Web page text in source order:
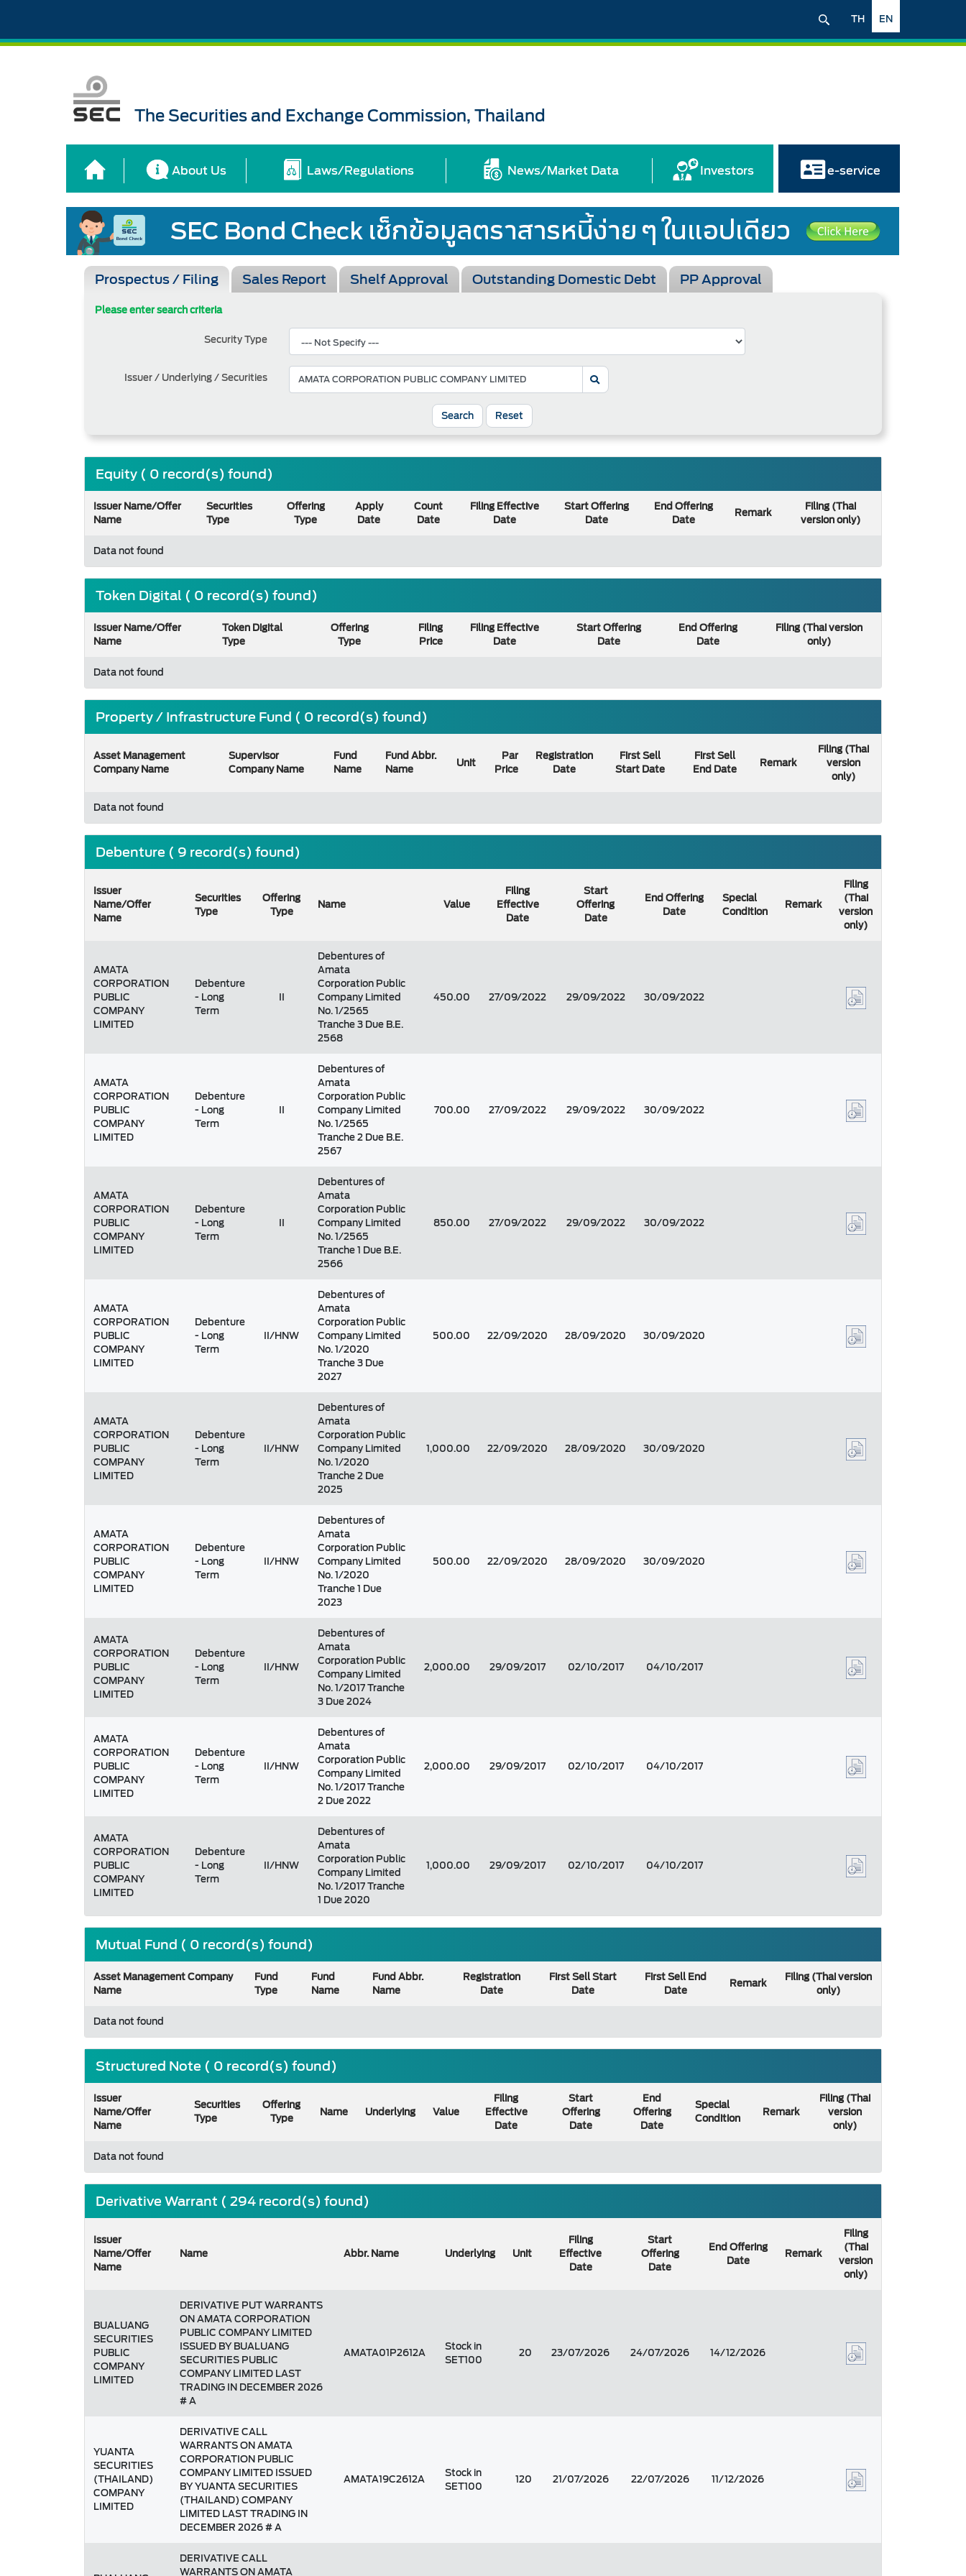
EN
TH
The Securities and Exchange Commission, Thailand
About Us Laws/Regulations News/Market Data Investors e-service
Prospectus / Filing Sales Report Shelf Approval Outstanding Domestic Debt PP Approval
Please enter search criteria
Security Type
Issuer / Underlying / Securities
Search Reset
Equity ( 0 record(s) found)
Issuer Name/Offer
Name
Securities
Type
Offering
Type
Apply
Date
Count
Date
Filing Effective
Date
Start Offering
Date
End Offering
Date
Remark
Filing (Thai
version only)
Data not found
Token Digital ( 0 record(s) found)
Issuer Name/Offer
Name
Token Digital
Type
Offering
Type
Filing
Price
Filing Effective
Date
Start Offering
Date
End Offering
Date
Filing (Thai version
only)
Data not found
Property / Infrastructure Fund ( 0 record(s) found)
Asset Management
Company Name
Supervisor
Company Name
Fund
Name
Fund Abbr.
Name
Unit
Par
Price
Registration
Date
First Sell
Start Date
First Sell
End Date
Remark
Filing (Thai
version
only)
Data not found
Debenture ( 9 record(s) found)
Issuer
Name/Offer
Name
Securities
Type
Offering
Type
Name Value
Filing
Effective
Date
Start
Offering
Date
End Offering
Date
Special
Condition
Remark
Filing
(Thai
version
only)
AMATA
CORPORATION
PUBLIC
COMPANY
LIMITED
Debenture
- Long
Term
II
Debentures of
Amata
Corporation Public
Company Limited
No. 1/2565
Tranche 3 Due B.E.
2568
450.00 27/09/2022 29/09/2022 30/09/2022
AMATA
CORPORATION
PUBLIC
COMPANY
LIMITED
Debenture
- Long
Term
II
Debentures of
Amata
Corporation Public
Company Limited
No. 1/2565
Tranche 2 Due B.E.
2567
700.00 27/09/2022 29/09/2022 30/09/2022
AMATA
CORPORATION
PUBLIC
COMPANY
LIMITED
Debenture
- Long
Term
II
Debentures of
Amata
Corporation Public
Company Limited
No. 1/2565
Tranche 1 Due B.E.
2566
850.00 27/09/2022 29/09/2022 30/09/2022
AMATA
CORPORATION
PUBLIC
COMPANY
LIMITED
Debenture
- Long
Term
II/HNW
Debentures of
Amata
Corporation Public
Company Limited
No. 1/2020
Tranche 3 Due
2027
500.00 22/09/2020 28/09/2020 30/09/2020
AMATA
CORPORATION
PUBLIC
COMPANY
LIMITED
Debenture
- Long
Term
II/HNW
Debentures of
Amata
Corporation Public
Company Limited
No. 1/2020
Tranche 2 Due
2025
1,000.00 22/09/2020 28/09/2020 30/09/2020
AMATA
CORPORATION
PUBLIC
COMPANY
LIMITED
Debenture
- Long
Term
II/HNW
Debentures of
Amata
Corporation Public
Company Limited
No. 1/2020
Tranche 1 Due
2023
500.00 22/09/2020 28/09/2020 30/09/2020
AMATA
CORPORATION
PUBLIC
COMPANY
LIMITED
Debenture
- Long
Term
II/HNW
Debentures of
Amata
Corporation Public
Company Limited
No. 1/2017 Tranche
3 Due 2024
2,000.00 29/09/2017 02/10/2017 04/10/2017
AMATA
CORPORATION
PUBLIC
COMPANY
LIMITED
Debenture
- Long
Term
II/HNW
Debentures of
Amata
Corporation Public
Company Limited
No. 1/2017 Tranche
2 Due 2022
2,000.00 29/09/2017 02/10/2017 04/10/2017
AMATA
CORPORATION
PUBLIC
COMPANY
LIMITED
Debenture
- Long
Term
II/HNW
Debentures of
Amata
Corporation Public
Company Limited
No. 1/2017 Tranche
1 Due 2020
1,000.00 29/09/2017 02/10/2017 04/10/2017
Mutual Fund ( 0 record(s) found)
Asset Management Company
Name
Fund
Type
Fund
Name
Fund Abbr.
Name
Registration
Date
First Sell Start
Date
First Sell End
Date
Remark
Filing (Thai version
only)
Data not found
Structured Note ( 0 record(s) found)
Issuer
Name/Offer
Name
Securities
Type
Offering
Type
Name Underlying Value
Filing
Effective
Date
Start
Offering
Date
End
Offering
Date
Special
Condition
Remark
Filing (Thai
version
only)
Data not found
Derivative Warrant ( 294 record(s) found)
Issuer
Name/Offer
Name
Name Abbr. Name Underlying Unit
Filing
Effective
Date
Start
Offering
Date
End Offering
Date
Remark
Filing
(Thai
version
only)
BUALUANG
SECURITIES
PUBLIC
COMPANY
LIMITED
DERIVATIVE PUT WARRANTS
ON AMATA CORPORATION
PUBLIC COMPANY LIMITED
ISSUED BY BUALUANG
SECURITIES PUBLIC
COMPANY LIMITED LAST
TRADING IN DECEMBER 2026
# A
AMATA01P2612A
Stock in
SET100
20 23/07/2026 24/07/2026 14/12/2026
YUANTA
SECURITIES
(THAILAND)
COMPANY
LIMITED
DERIVATIVE CALL
WARRANTS ON AMATA
CORPORATION PUBLIC
COMPANY LIMITED ISSUED
BY YUANTA SECURITIES
(THAILAND) COMPANY
LIMITED LAST TRADING IN
DECEMBER 2026 # A
AMATA19C2612A
Stock in
SET100
120 21/07/2026 22/07/2026 11/12/2026
DERIVATIVE CALL
WARRANTS ON AMATA